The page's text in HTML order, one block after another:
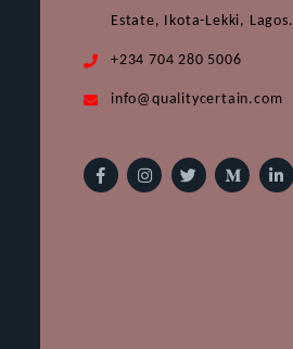
Estate, Ikota-Lekki, Lagos.
+234 704 280 5006
info@qualitycertain.com